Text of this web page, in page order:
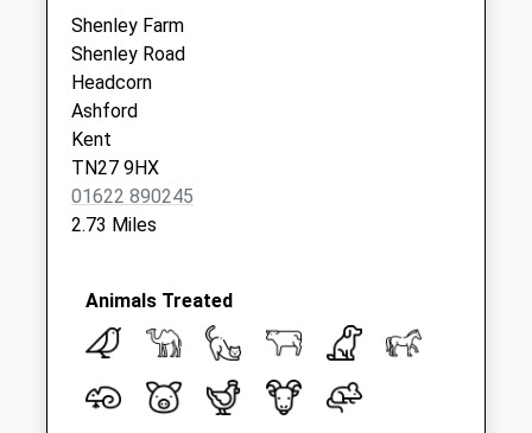
Wheeler Street
No More
Collections Today
Weekday Last
Collection:09:00
Saturday Last
Collection:07:00
Shenley Farm
Shenley Road
Headcorn
Ashford
Kent
TN27 9HX
01622 890245
2.73 Miles
Animals Treated